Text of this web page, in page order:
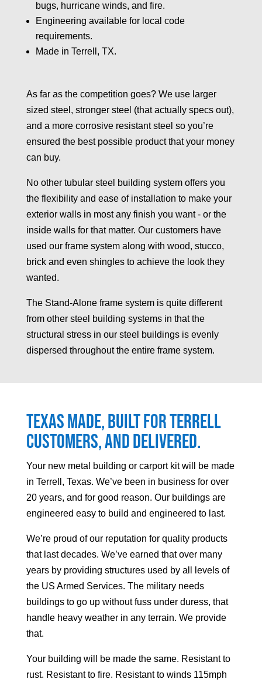
bugs, hurricane winds, and fire.
Engineering available for local code
requirements.
Made in Terrell, TX.
As far as the competition goes? We use larger
sized steel, stronger steel (that actually specs out),
and a more corrosive resistant steel so you’re
ensured the best possible product that your money
can buy.
No other tubular steel building system offers you
the flexibility and ease of installation to make your
exterior walls in most any finish you want - or the
inside walls for that matter. Our customers have
used our frame system along with wood, stucco,
brick and even shingles to achieve the look they
wanted.
The Stand-Alone frame system is quite different
from other steel building systems in that the
structural stress in our steel buildings is evenly
dispersed throughout the entire frame system.
Texas made, built forTerrell
customers, and delivered.
Your new metal building or carport kit will be made
in Terrell, Texas. We’ve been in business for over
20 years, and for good reason. Our buildings are
engineered easy to build and engineered to last.
We’re proud of our reputation for quality products
that last decades. We’ve earned that over many
years by providing structures used by all levels of
the US Armed Services. The military needs
buildings to go up without fuss under duress, that
handle heavy weather in any terrain. We provide
that.
Your building will be made the same. Resistant to
rust. Resistant to fire. Resistant to winds 115mph